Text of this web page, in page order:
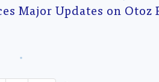
Major Updates on